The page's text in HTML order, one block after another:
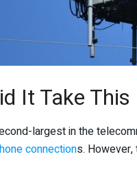
It Take This
largest in the
connections.